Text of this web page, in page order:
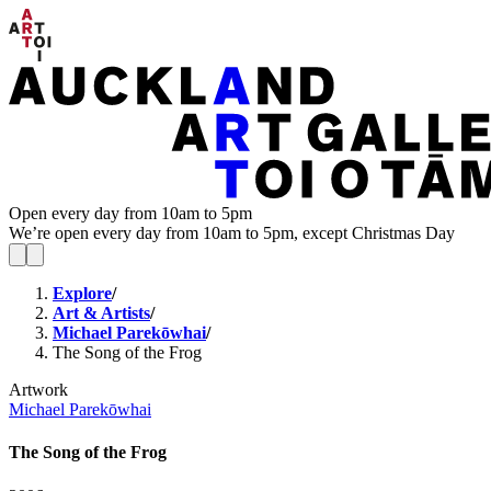
Open every day from 10am to 5pm
We’re open every day from 10am to 5pm, except Christmas Day
Explore/
Art & Artists/
Michael Parekōwhai/
The Song of the Frog
Artwork
Michael Parekōwhai
The Song of the Frog